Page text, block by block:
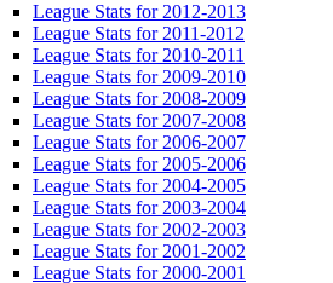
League Stats for 2012-2013
League Stats for 2011-2012
League Stats for 2010-2011
League Stats for 2009-2010
League Stats for 2008-2009
League Stats for 2007-2008
League Stats for 2006-2007
League Stats for 2005-2006
League Stats for 2004-2005
League Stats for 2003-2004
League Stats for 2002-2003
League Stats for 2001-2002
League Stats for 2000-2001